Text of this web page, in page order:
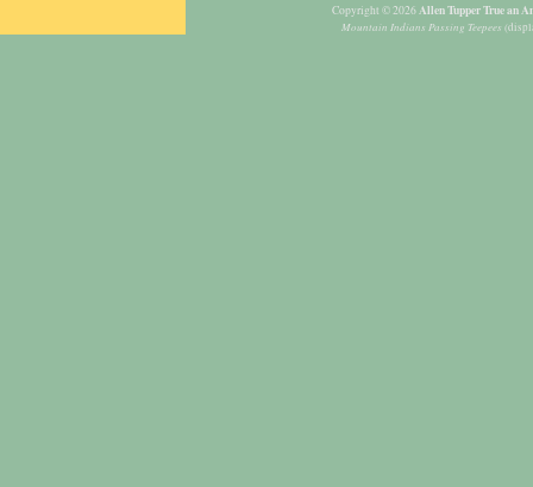
Copyright © 2026Allen Tupper True an
Mountain Indians Passing Teepees